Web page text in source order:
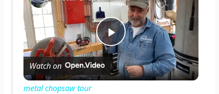
P
l
Watch on
metal chopsaw tour